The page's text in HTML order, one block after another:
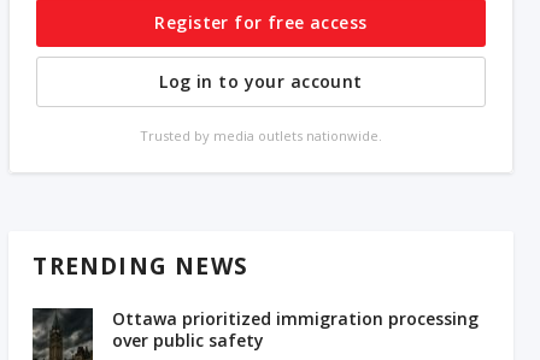
Register for free access
Log in to your account
Trusted by media outlets nationwide.
TRENDING NEWS
Ottawa prioritized immigration processing
over public safety